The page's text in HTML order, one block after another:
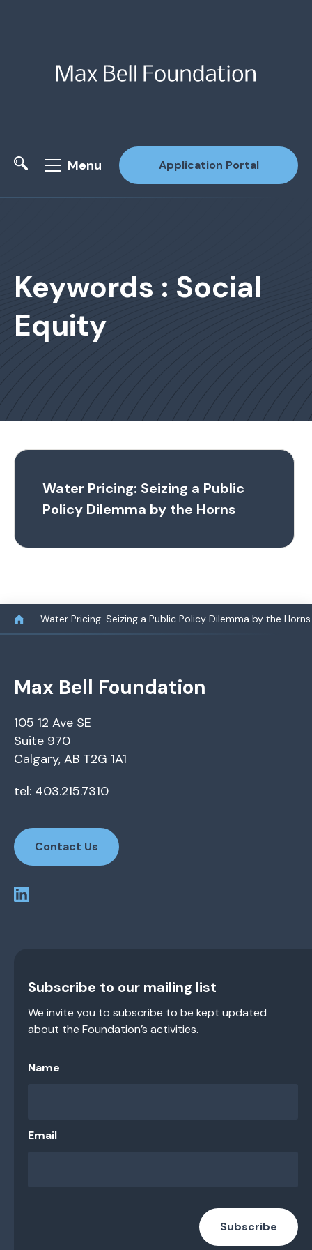
Menu Application Portal
Keywords : Social
Equity
Water Pricing: Seizing a Public
Policy Dilemma by the Horns
Water Pricing: Seizing a Public Policy Dilemma by the Horns
Max Bell Foundation
105 12 Ave SE
Suite 970
Calgary, AB T2G 1A1
tel: 403.215.7310
Contact Us
Subscribe to our mailing list
We invite you to subscribe to be kept updated
about the Foundation’s activities.
Name
Email
Subscribe